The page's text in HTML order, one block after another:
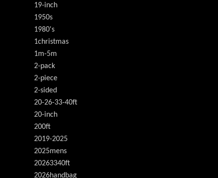
19-inch
1950s
1980's
1christmas
1m-5m
2-pack
2-piece
2-sided
20-26-33-40ft
20-inch
200ft
2019-2025
2025mens
20263340ft
2026handbag